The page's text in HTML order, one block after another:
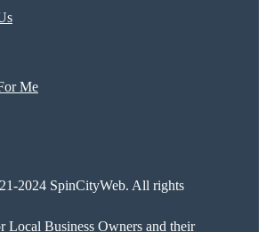
Me
2024 SpinCityWeb. All rights
Local Business Owners and their